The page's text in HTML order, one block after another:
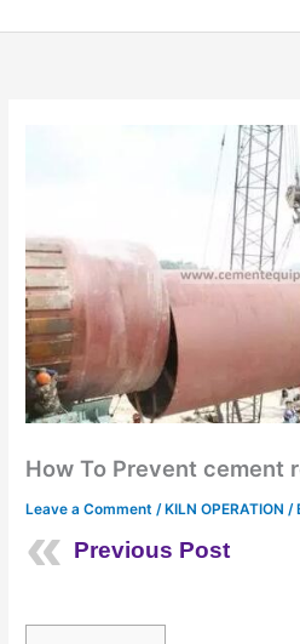
How To Prevent cement
Leave a Comment / KILN OPERATION /
Previous Post